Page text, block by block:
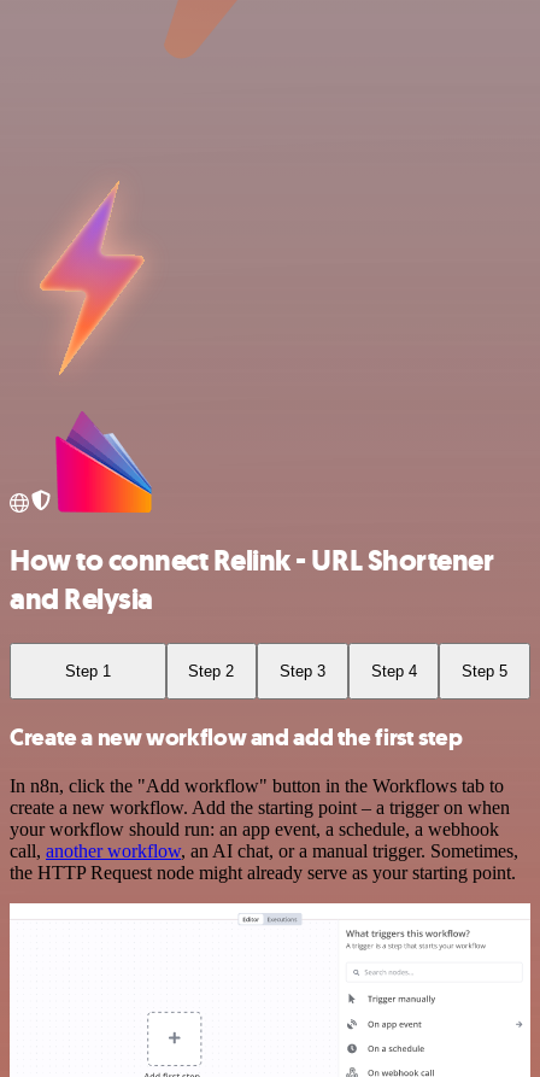
How to connect Relink - URL Shortener
and Relysia
Step 1 Step 2 Step 3 Step 4 Step 5
Create a new workflow and add the first step
In n8n, click the "Add workflow" button in the Workflows tab to
create a new workflow. Add the starting point – a trigger on when
your workflow should run: an app event, a schedule, a webhook
call, another workflow, an AI chat, or a manual trigger. Sometimes,
the HTTP Request node might already serve as your starting point.